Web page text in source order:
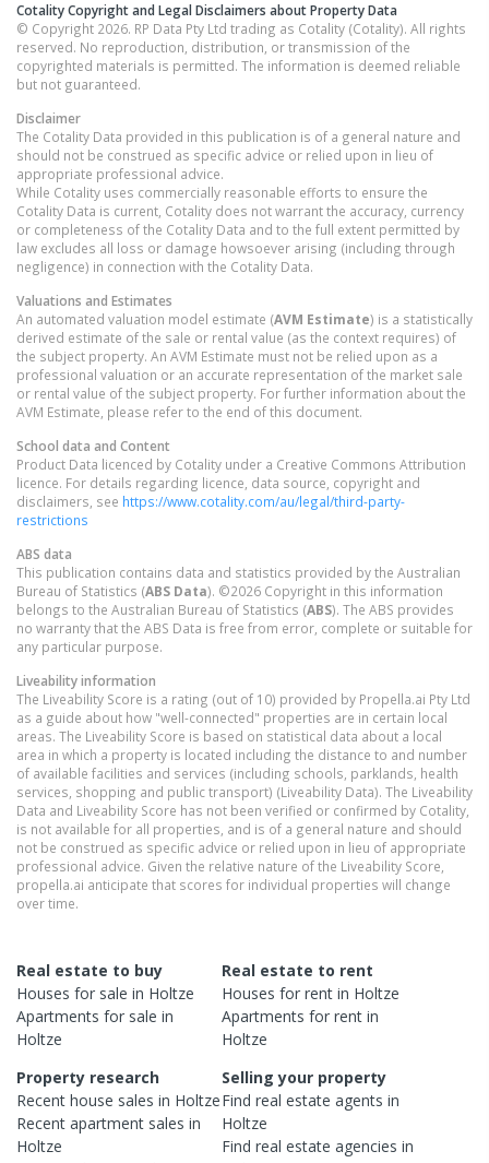
Cotality Copyright and Legal Disclaimers about Property Data
© Copyright 2026. RP Data Pty Ltd trading as Cotality (Cotality). All rights
reserved. No reproduction, distribution, or transmission of the
copyrighted materials is permitted. The information is deemed reliable
but not guaranteed.
Disclaimer
The Cotality Data provided in this publication is of a general nature and
should not be construed as specific advice or relied upon in lieu of
appropriate professional advice.
While Cotality uses commercially reasonable efforts to ensure the
Cotality Data is current, Cotality does not warrant the accuracy, currency
or completeness of the Cotality Data and to the full extent permitted by
law excludes all loss or damage howsoever arising (including through
negligence) in connection with the Cotality Data.
Valuations and Estimates
An automated valuation model estimate (AVM Estimate) is a statistically
derived estimate of the sale or rental value (as the context requires) of
the subject property. An AVM Estimate must not be relied upon as a
professional valuation or an accurate representation of the market sale
or rental value of the subject property. For further information about the
AVM Estimate, please refer to the end of this document.
School data and Content
Product Data licenced by Cotality under a Creative Commons Attribution
licence. For details regarding licence, data source, copyright and
disclaimers, see https://www.cotality.com/au/legal/third-party-
restrictions
ABS data
This publication contains data and statistics provided by the Australian
Bureau of Statistics (ABS Data). ©2026 Copyright in this information
belongs to the Australian Bureau of Statistics (ABS). The ABS provides
no warranty that the ABS Data is free from error, complete or suitable for
any particular purpose.
Liveability information
The Liveability Score is a rating (out of 10) provided by Propella.ai Pty Ltd
as a guide about how "well-connected" properties are in certain local
areas. The Liveability Score is based on statistical data about a local
area in which a property is located including the distance to and number
of available facilities and services (including schools, parklands, health
services, shopping and public transport) (Liveability Data). The Liveability
Data and Liveability Score has not been verified or confirmed by Cotality,
is not available for all properties, and is of a general nature and should
not be construed as specific advice or relied upon in lieu of appropriate
professional advice. Given the relative nature of the Liveability Score,
propella.ai anticipate that scores for individual properties will change
over time.
Real estate to buy
Houses for sale in Holtze
Apartments for sale in
Holtze
Real estate to rent
Houses for rent in Holtze
Apartments for rent in
Holtze
Property research
Recent house sales in Holtze
Recent apartment sales in
Holtze
Selling your property
Find real estateagents in
Holtze
Find real estateagencies in